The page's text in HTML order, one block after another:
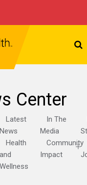
Center
Latest
News
In The
Media
Health
and
Wellness
Community
Impact